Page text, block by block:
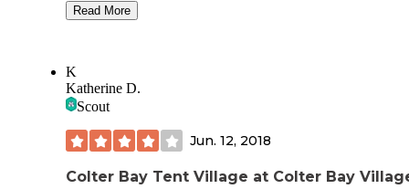
$20/ night for sites, $40 for some sites that are double
tables/parking.
quarter of the sites were occupied. In the evening it did get
little annoying with lots of moth‘s flying everywhere. They
to like to land on my white truck and I had to cover my
were noticeable.
While not this campground per se I thought it’s worth
Read More
K
Katherine D.
Scout
Jun. 12, 2018
Colter Bay Tent Village at Colter Bay